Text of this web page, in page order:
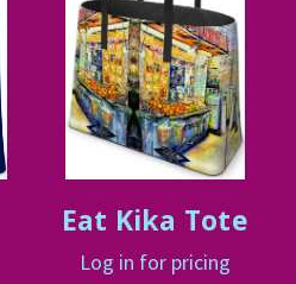
Eat Kika Tote
Log in for pricing